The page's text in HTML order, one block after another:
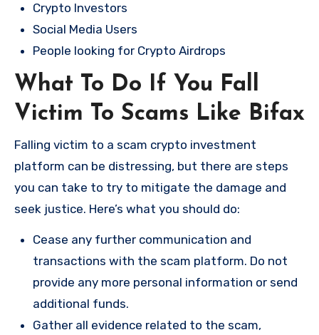
Crypto Investors
Social Media Users
People looking for Crypto Airdrops
What To Do If You Fall
Victim To Scams Like Bifax
Falling victim to a scam crypto investment
platform can be distressing, but there are steps
you can take to try to mitigate the damage and
seek justice. Here’s what you should do:
Cease any further communication and
transactions with the scam platform. Do not
provide any more personal information or send
additional funds.
Gather all evidence related to the scam,